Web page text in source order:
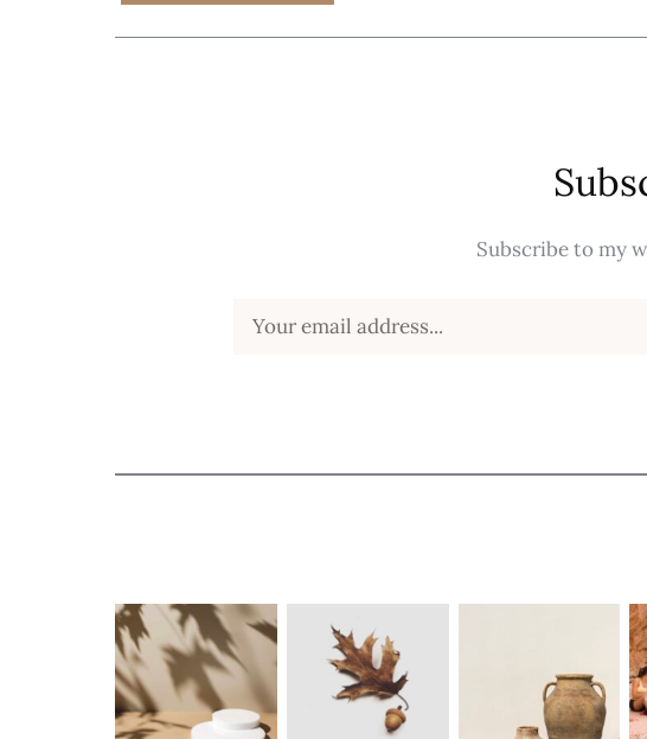
Subscribe to my